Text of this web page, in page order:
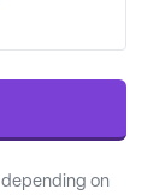
such as
Good
with
on